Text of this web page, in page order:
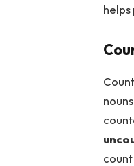
helps